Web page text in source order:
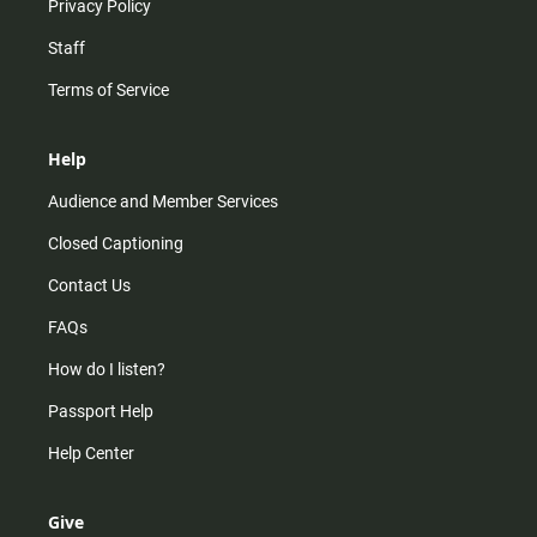
Privacy Policy
Staff
Terms of Service
Help
Audience and Member Services
Closed Captioning
Contact Us
FAQs
How do I listen?
Passport Help
Help Center
Give